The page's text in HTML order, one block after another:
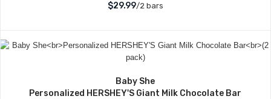
$29.99/2 bars
Baby She
Personalized HERSHEY'S Giant Milk Chocolate Bar